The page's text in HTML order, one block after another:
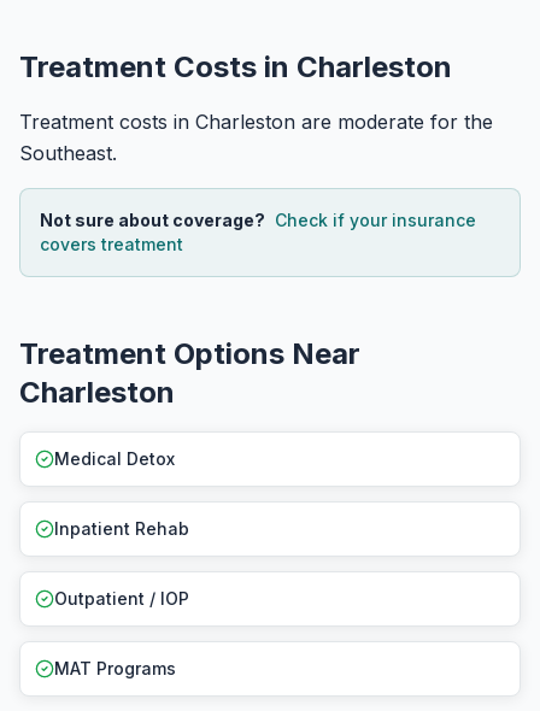
Treatment Costs in Charleston
Treatment costs in Charleston are moderate for the
Southeast.
Not sure about coverage? Check if your insurance
covers treatment
Treatment Options Near
Charleston
Medical Detox
Inpatient Rehab
Outpatient / IOP
MAT Programs